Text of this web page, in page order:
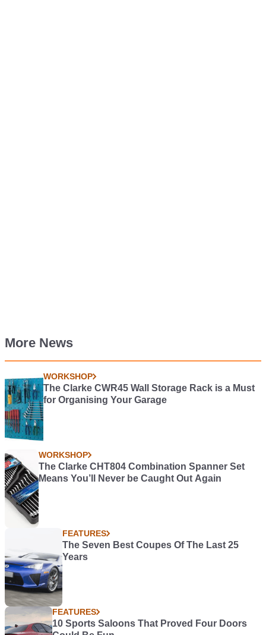
More News
WORKSHOP
The Clarke CWR45 Wall Storage Rack is a Must
for Organising Your Garage
WORKSHOP
The Clarke CHT804 Combination Spanner Set
Means You’ll Never be Caught Out Again
FEATURES
The Seven Best Coupes Of The Last 25
Years
FEATURES
10 Sports Saloons That Proved Four Doors